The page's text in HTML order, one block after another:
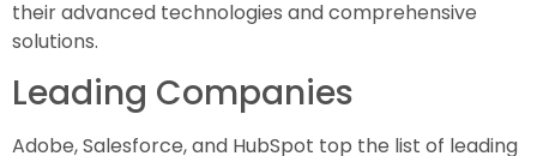
their advanced technologies and comprehensive
solutions.
Leading Companies
Adobe, Salesforce, and HubSpot top the list of leading